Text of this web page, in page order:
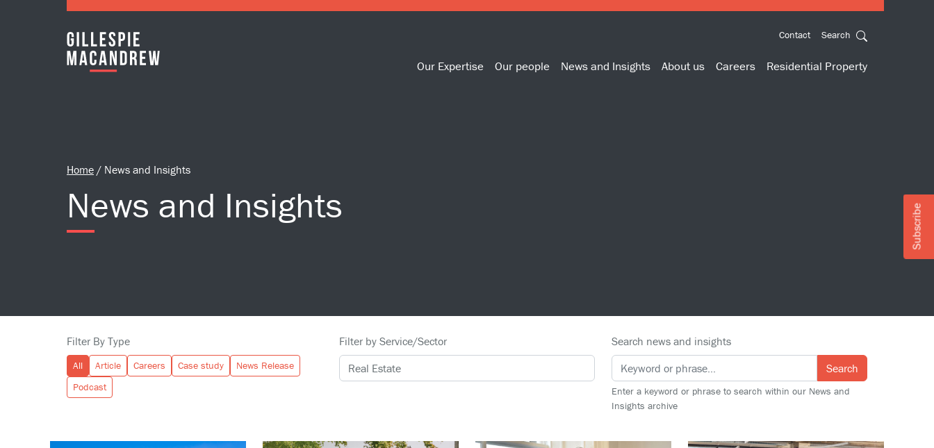
Skip to Main Content
Contact
Search
Our Expertise Our people News and Insights About us Careers Residential Property
Home / News and Insights
News and Insights
Filter By Type
All Article Careers Case study
News Release
Podcast
Filter by Service/Sector
Search news and insights
Search
Enter a keyword or phrase to search within our News and
Insights archive
Subscribe